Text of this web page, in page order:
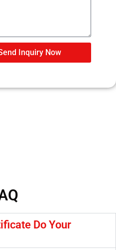
Inquiry Now
Do Your